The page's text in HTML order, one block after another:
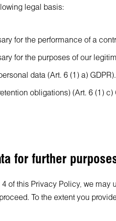
legal basis:
for the performance of a
for the purposes of our
data (Art. 6 (1) a) GDPR).
obligations) (Art. 6 (1) c)
for further
of this Privacy Policy, we
To the extent you